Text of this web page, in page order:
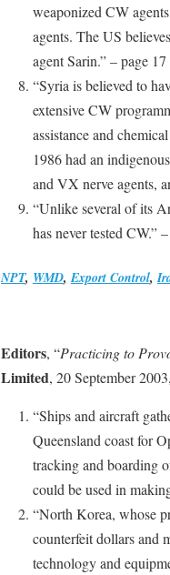
weaponized CW
agents. The US
agent Sarin.” – page 17
“Syria is believed to
extensive CW
assistance and
1986 had an
and VX nerve agents,
“Unlike several of its
has never tested CW.”
NPT, WMD,Export Control,
Editors, “Practicing to
Limited, 20 September
“Ships and aircraft
Queensland coast for
tracking and boarding
could be used in
“North Korea, whose
counterfeit dollars and
technology and